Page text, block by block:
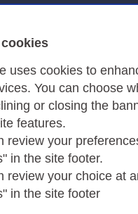
uses cookies to
You can choose
or closing the
features.
review your
in the site footer.
review your choice at
in the site footer
Privacy
Cookies